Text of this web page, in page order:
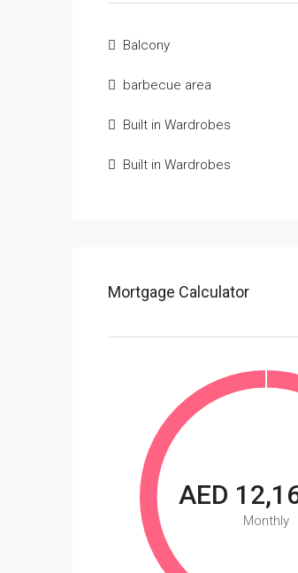
Balcony
barbecue area
Built in Wardrobes
Built in Wardrobes
Mortgage Calculator
AED
Monthly